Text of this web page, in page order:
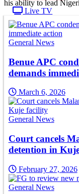
Live TV
his ability to lead
General News
Benue APC
demands
March 6, 2026
General News
Court cancels
detention in
February 27, 2026
General News